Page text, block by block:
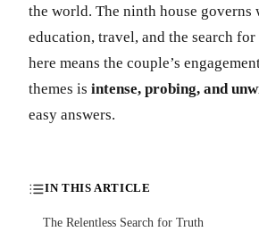
the world. The ninth house
education, travel, and the search
here means the couple’s
themes is intense, probing, and
easy answers.
IN THIS ARTICLE
The Relentless Search for Truth